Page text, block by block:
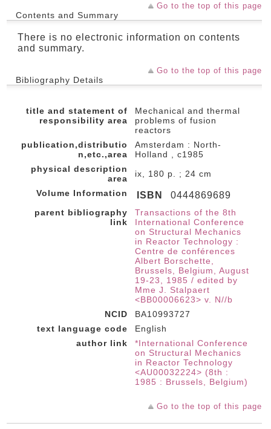
Go to the top of this page
Contents and Summary
There is no electronic information on contents
and summary.
Go to the top of this page
Bibliography Details
title and statement of
responsibility area
Mechanical and thermal
problems of fusion
reactors
publication,distributio
n,etc.,area
Amsterdam : North-
Holland , c1985
physical description
area
ix, 180 p. ; 24 cm
Volume Information
ISBN 0444869689
parent bibliography
link
Transactions of the 8th
International Conference
on Structural Mechanics
in Reactor Technology :
Centre de conférences
Albert Borschette,
Brussels, Belgium, August
19-23, 1985 / edited by
Mme J. Stalpaert
<BB00006623> v. N//b
NCID
BA10993727
text language code
English
author link
*International Conference
on Structural Mechanics
in Reactor Technology
<AU00032224> (8th :
1985 : Brussels, Belgium)
Go to the top of this page